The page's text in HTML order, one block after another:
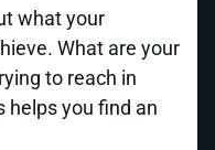
what your
What are your
to reach in
helps you find an